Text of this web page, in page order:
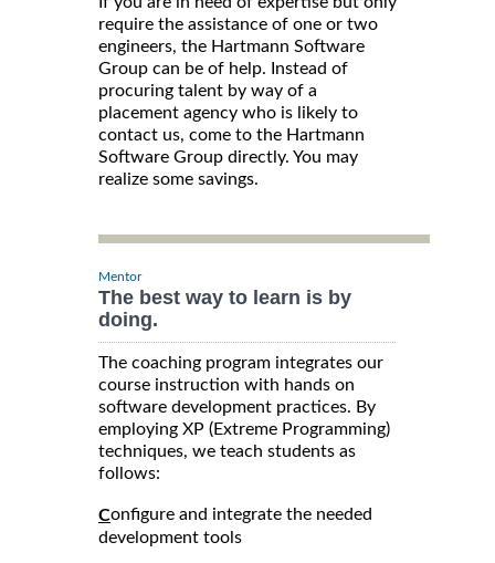
require the assistance of one or two
engineers, the Hartmann Software
Group can be of help. Instead of
procuring talent by way of a
placement agency who is likely to
contact us, come to the Hartmann
Software Group directly. You may
realize some savings.
Mentor
The best way to learn is by
doing.
The coaching program integrates our
course instruction with hands on
software development practices. By
employing XP (Extreme Programming)
techniques, we teach students as
follows:
Configure and integrate the needed
development tools